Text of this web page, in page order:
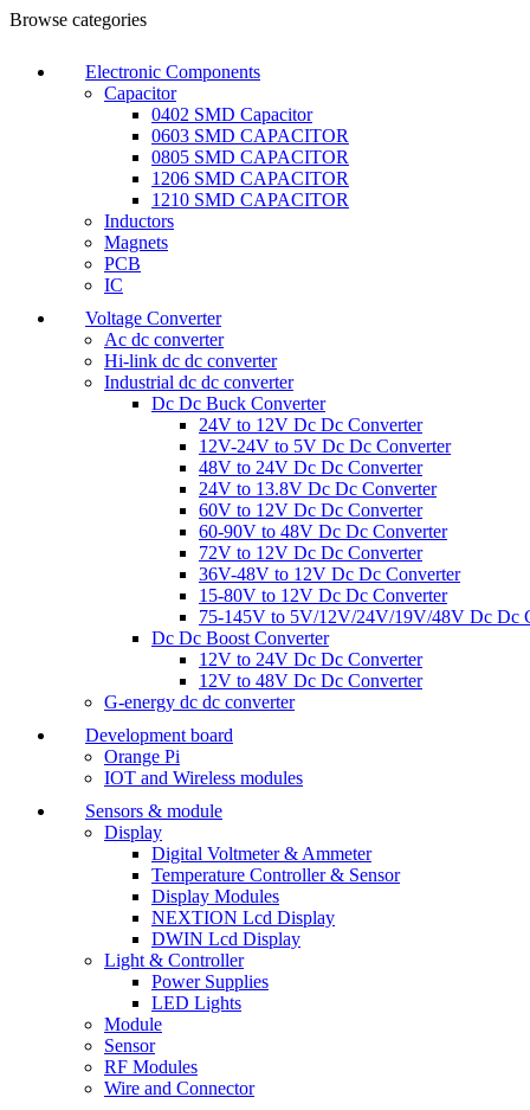
Browse categories
Electronic Components
Capacitor
0402 SMD Capacitor
0603 SMD CAPACITOR
0805 SMD CAPACITOR
1206 SMD CAPACITOR
1210 SMD CAPACITOR
Inductors
Magnets
PCB
IC
Voltage Converter
Ac dc converter
Hi-link dc dc converter
Industrial dc dc converter
Dc Dc Buck Converter
24V to 12V Dc Dc Converter
12V-24V to 5V Dc Dc Converter
48V to 24V Dc Dc Converter
24V to 13.8V Dc Dc Converter
60V to 12V Dc Dc Converter
60-90V to 48V Dc Dc Converter
72V to 12V Dc Dc Converter
36V-48V to 12V Dc Dc Converter
15-80V to 12V Dc Dc Converter
75-145V to 5V/12V/24V/19V/48V Dc Dc
Dc Dc Boost Converter
12V to 24V Dc Dc Converter
12V to 48V Dc Dc Converter
G-energy dc dc converter
Development board
Orange Pi
IOT and Wireless modules
Sensors & module
Display
Digital Voltmeter & Ammeter
Temperature Controller & Sensor
Display Modules
NEXTION Lcd Display
DWIN Lcd Display
Light & Controller
Power Supplies
LED Lights
Module
Sensor
RF Modules
Wire and Connector